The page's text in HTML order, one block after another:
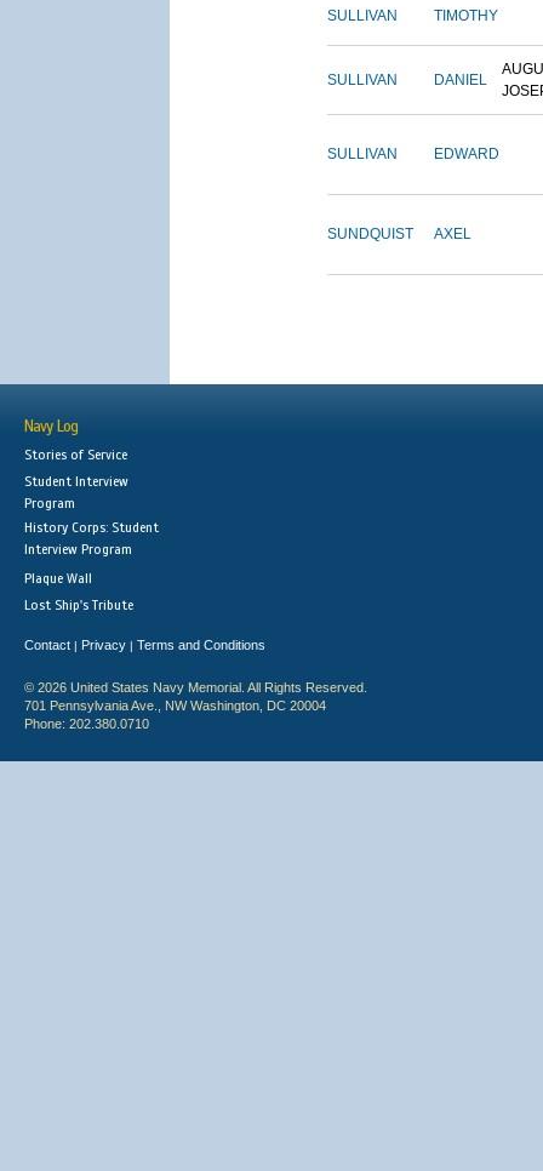
SULLIVAN TIMOTHY
SULLIVAN DANIEL
SULLIVAN EDWARD
SUNDQUIST AXEL
Navy Log
Stories of Service
Student Interview
Program
History Corps: Student
Interview Program
Plaque Wall
Lost Ship's Tribute
Contact | Privacy | Terms and Conditions
© 2026 United States Navy Memorial. All Rights Reserved.
701 Pennsylvania Ave., NW Washington, DC 20004
Phone: 202.380.0710